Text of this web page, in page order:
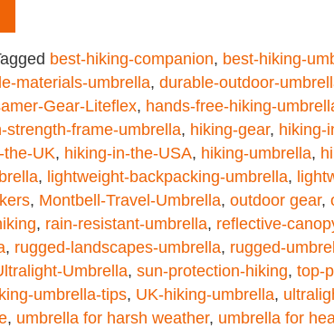
best-hiking-companion, best-hiking-
materials-umbrella, durable-outdoor-
Gear-Liteflex, hands-free-hiking-
strength-frame-umbrella, hiking-gear, hiking-
the-UK, hiking-in-the-USA, hiking-umbrella,
, lightweight-backpacking-umbrella,
, Montbell-Travel-Umbrella, outdoor gear,
, rain-resistant-umbrella, reflective-
, rugged-landscapes-umbrella, rugged-
Umbrella, sun-protection-hiking, top-
umbrella-tips, UK-hiking-umbrella,
, umbrella for harsh weather, umbrella for